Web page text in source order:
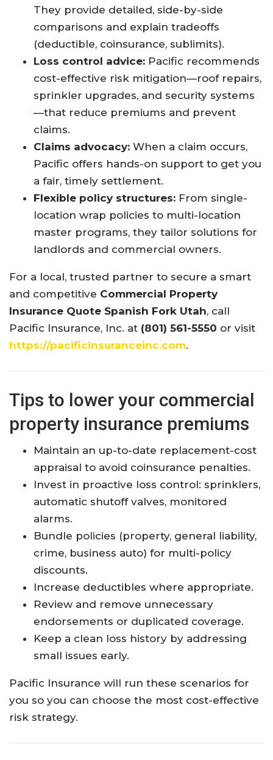
They provide detailed, side-by-side
comparisons and explain tradeoffs
(deductible, coinsurance, sublimits).
Loss control advice: Pacific recommends
cost-effective risk mitigation—roof repairs,
sprinkler upgrades, and security systems
—that reduce premiums and prevent
claims.
Claims advocacy: When a claim occurs,
Pacific offers hands-on support to get you
a fair, timely settlement.
Flexible policy structures: From single-
location wrap policies to multi-location
master programs, they tailor solutions for
landlords and commercial owners.
For a local, trusted partner to secure a smart
and competitive Commercial Property
Insurance Quote Spanish Fork Utah, call
Pacific Insurance, Inc. at (801) 561-5550 or visit
https://pacificinsuranceinc.com.
Tips to lower your commercial
property insurance premiums
Maintain an up-to-date replacement-cost
appraisal to avoid coinsurance penalties.
Invest in proactive loss control: sprinklers,
automatic shutoff valves, monitored
alarms.
Bundle policies (property, general liability,
crime, business auto) for multi-policy
discounts.
Increase deductibles where appropriate.
Review and remove unnecessary
endorsements or duplicated coverage.
Keep a clean loss history by addressing
small issues early.
Pacific Insurance will run these scenarios for
you so you can choose the most cost-effective
risk strategy.